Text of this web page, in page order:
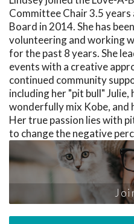
Committee Chair 3.5
Board in 2014. She has
volunteering and working
for the past 8 years. She
events with a creative
continued community
including her "pit bull"
wonderfully mix Kobe, and
Her true passion lies with
to change the negative